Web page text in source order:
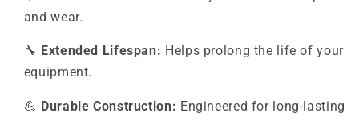
and wear.
🔧 Extended Lifespan: Helps prolong the life of your
equipment.
💪 Durable Construction: Engineered for long-lasting